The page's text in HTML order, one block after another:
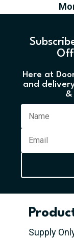
Here at
and
&
Supply